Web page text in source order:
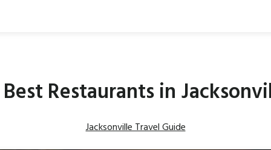
Best Restaurants in
Jacksonville Travel Guide